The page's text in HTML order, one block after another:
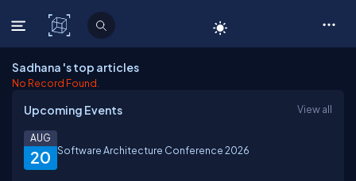
C# Corner
Sadhana 's top articles
No Record Found.
Upcoming Events View all
20
AUG
Software Architecture Conference 2026